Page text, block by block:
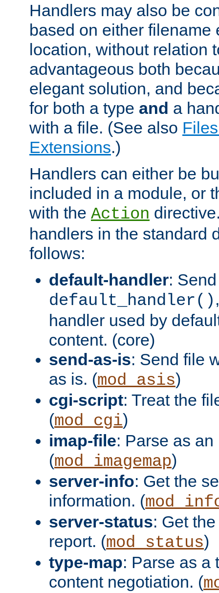
Handlers may also be
based on either filename
location, without relation
advantageous both
elegant solution, and
for both a type and a
with a file. (See also
Extensions.)
Handlers can either be
included in a module, or
with the Action
handlers in the standard
follows:
default-handler:
default_handler()
handler used by
content. (core)
send-as-is: Send file
as is. (mod_asis)
cgi-script: Treat the
(mod_cgi)
imap-file: Parse as
(mod_imagemap)
server-info: Get the
information. (
server-status: Get
report. (mod_status)
type-map: Parse as a
content negotiation. (